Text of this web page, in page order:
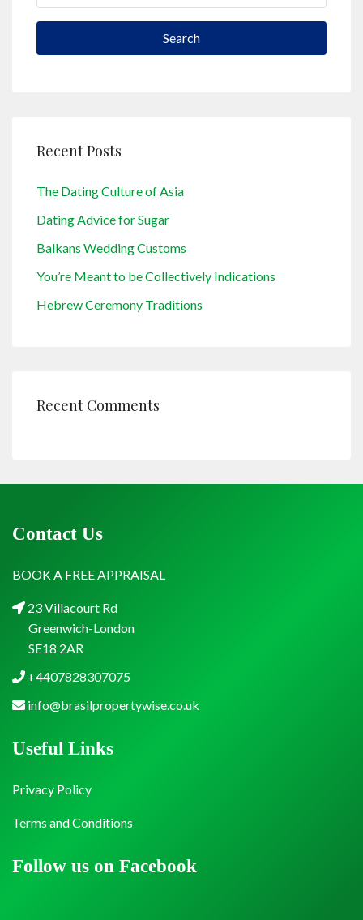
Search
Recent Posts
The Dating Culture of Asia
Dating Advice for Sugar
Balkans Wedding Customs
You’re Meant to be Collectively Indications
Hebrew Ceremony Traditions
Recent Comments
Contact Us
BOOK A FREE APPRAISAL
23 Villacourt Rd
Greenwich-London
SE18 2AR
+4407828307075
info@brasilpropertywise.co.uk
Follow us on Facebook
Useful Links
Privacy Policy
Terms and Conditions